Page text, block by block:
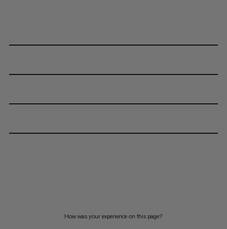
How was your experience on this page?